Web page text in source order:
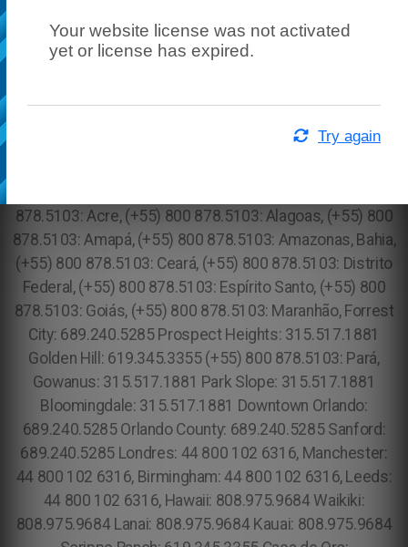
Your website license was not activated
yet or license has expired.
Try again